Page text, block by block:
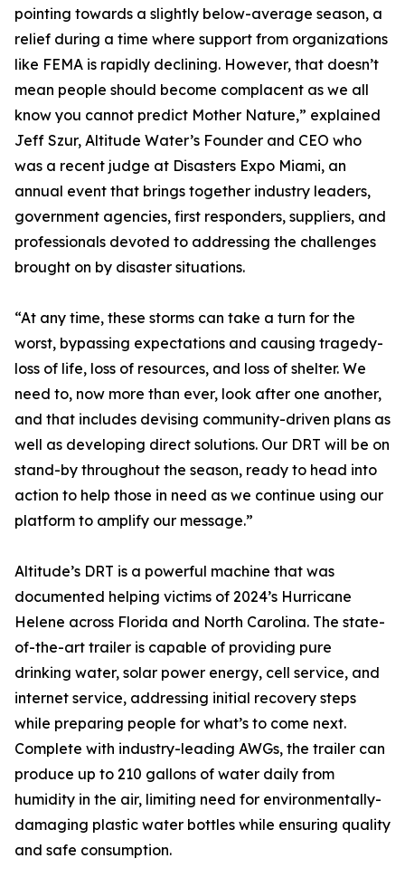
pointing towards a slightly below-average season, a
relief during a time where support from organizations
like FEMA is rapidly declining. However, that doesn’t
mean people should become complacent as we all
know you cannot predict Mother Nature,” explained
Jeff Szur, Altitude Water’s Founder and CEO who
was a recent judge at Disasters Expo Miami, an
annual event that brings together industry leaders,
government agencies, first responders, suppliers, and
professionals devoted to addressing the challenges
brought on by disaster situations.
“At any time, these storms can take a turn for the
worst, bypassing expectations and causing tragedy-
loss of life, loss of resources, and loss of shelter. We
need to, now more than ever, look after one another,
and that includes devising community-driven plans as
well as developing direct solutions. Our DRT will be on
stand-by throughout the season, ready to head into
action to help those in need as we continue using our
platform to amplify our message.”
Altitude’s DRT is a powerful machine that was
documented helping victims of 2024’s Hurricane
Helene across Florida and North Carolina. The state-
of-the-art trailer is capable of providing pure
drinking water, solar power energy, cell service, and
internet service, addressing initial recovery steps
while preparing people for what’s to come next.
Complete with industry-leading AWGs, the trailer can
produce up to 210 gallons of water daily from
humidity in the air, limiting need for environmentally-
damaging plastic water bottles while ensuring quality
and safe consumption.